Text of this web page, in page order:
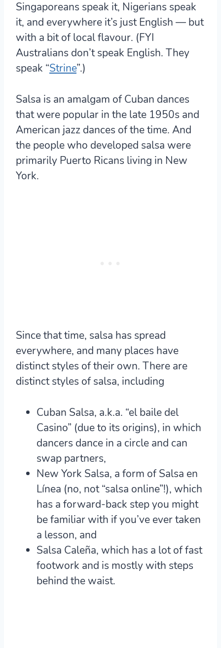
Singaporeans speak it, Nigerians speak
it, and everywhere it’s just English — but
with a bit of local flavour. (FYI
Australians don’t speak English. They
speak “Strine”.)
Salsa is an amalgam of Cuban dances
that were popular in the late 1950s and
American jazz dances of the time. And
the people who developed salsa were
primarily Puerto Ricans living in New
York.
Since that time, salsa has spread
everywhere, and many places have
distinct styles of their own. There are
distinct styles of salsa, including
Cuban Salsa, a.k.a. “el baile del
Casino” (due to its origins), in which
dancers dance in a circle and can
swap partners,
New York Salsa, a form of Salsa en
Línea (no, not “salsa online”!), which
has a forward-back step you might
be familiar with if you’ve ever taken
a lesson, and
Salsa Caleña, which has a lot of fast
footwork and is mostly with steps
behind the waist.